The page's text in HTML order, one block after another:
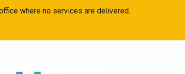
where no services are delivered.